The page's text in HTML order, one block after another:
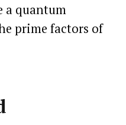
a quantum
prime factors of